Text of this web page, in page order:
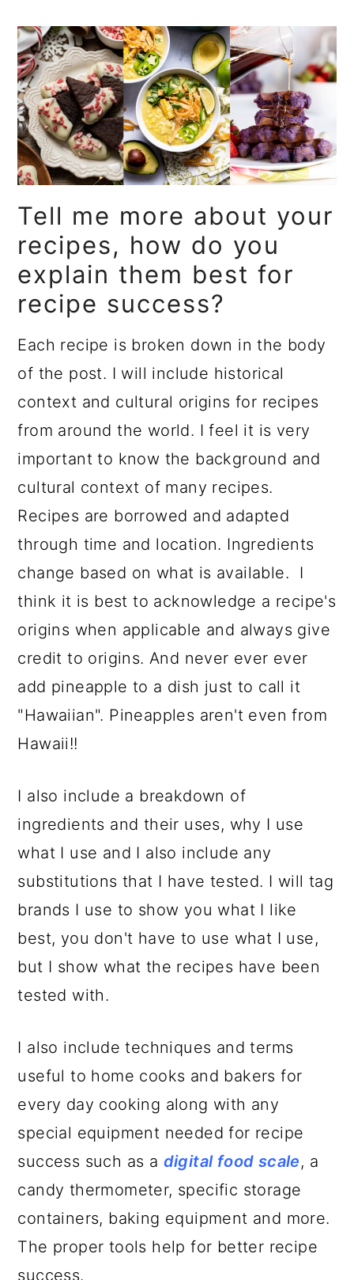
Tell me more about your
recipes, how do you
explain them best for
recipe success?
Each recipe is broken down in the body
of the post. I will include historical
context and cultural origins for recipes
from around the world. I feel it is very
important to know the background and
cultural context of many recipes.
Recipes are borrowed and adapted
through time and location. Ingredients
change based on what is available. I
think it is best to acknowledge a recipe's
origins when applicable and always give
credit to origins. And never ever ever
add pineapple to a dish just to call it
"Hawaiian". Pineapples aren't even from
Hawaii!!
I also include a breakdown of
ingredients and their uses, why I use
what I use and I also include any
substitutions that I have tested. I will tag
brands I use to show you what I like
best, you don't have to use what I use,
but I show what the recipes have been
tested with.
I also include techniques and terms
useful to home cooks and bakers for
every day cooking along with any
special equipment needed for recipe
success such as a digital food scale, a
candy thermometer, specific storage
containers, baking equipment and more.
The proper tools help for better recipe
success.